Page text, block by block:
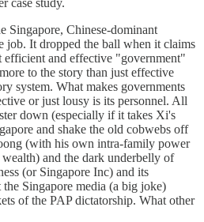
case study.
Singapore, Chinese-dominant
job. It dropped the ball when it claims
efficient and effective "government"
to the story than just effective
system. What makes governments
or just lousy is its personnel. All
down (especially if it takes Xi's
and shake the old cobwebs off
(with his own intra-family power
and the dark underbelly of
(or Singapore Inc) and its
Singapore media (a big joke)
of the PAP dictatorship. What other